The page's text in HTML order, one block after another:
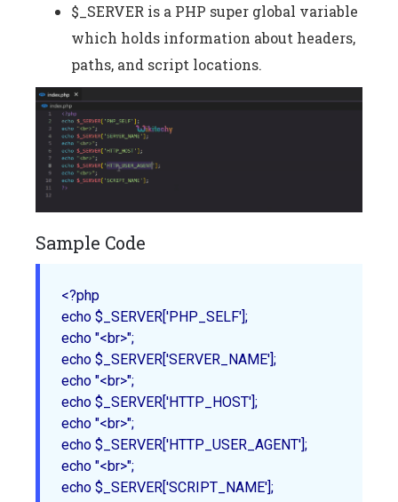
$_SERVER is a PHP super global variable
which holds information about headers,
paths, and script locations.
Sample Code
<?php
echo $_SERVER['PHP_SELF'];
echo "<br>";
echo $_SERVER['SERVER_NAME'];
echo "<br>";
echo $_SERVER['HTTP_HOST'];
echo "<br>";
echo $_SERVER['HTTP_USER_AGENT'];
echo "<br>";
echo $_SERVER['SCRIPT_NAME'];